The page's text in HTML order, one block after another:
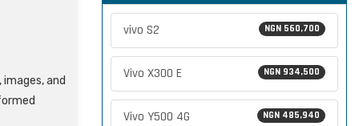
and
NGN 560,700
vivo S2
NGN 934,500
Vivo X300 E
NGN 485,940
Vivo Y500 4G